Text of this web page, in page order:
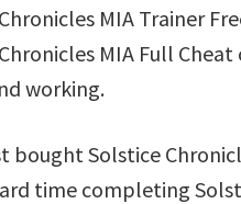
MIA Trainer
MIA Full
working.
bought Solstice
time completing